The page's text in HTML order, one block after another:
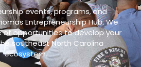
events, programs, and
Entrepreneurship Hub. We
of opportunities to develop your
southeast North Carolina
ecosystem.